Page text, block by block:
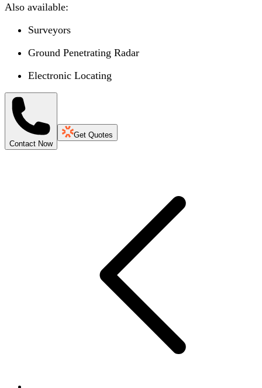
Also available:
Surveyors
Ground Penetrating Radar
Electronic Locating
Contact Now
Get Quotes